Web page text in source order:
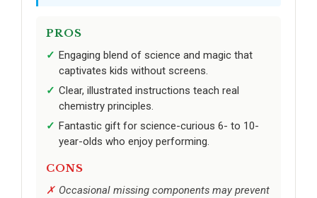
PROS
Engaging blend of science and magic that
captivates kids without screens.
Clear, illustrated instructions teach real
chemistry principles.
Fantastic gift for science-curious 6- to 10-
year-olds who enjoy performing.
CONS
Occasional missing components may prevent